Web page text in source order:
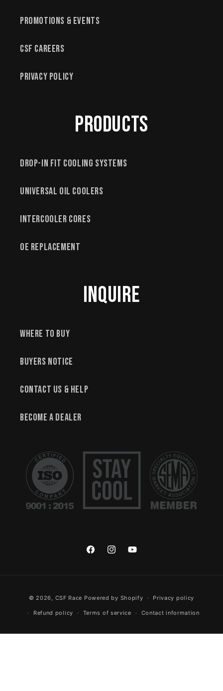
Promotions & Events
CSF Careers
Privacy Policy
Products
Drop-In Fit Cooling Systems
Universal Oil Coolers
Intercooler Cores
OE Replacement
Inquire
Where to Buy
Buyers Notice
Contact Us & Help
Become a Dealer
FacebookInstagram
© 2026, CSF Race Powered by Shopify Privacy policy
Refund policy Terms of service Contact information